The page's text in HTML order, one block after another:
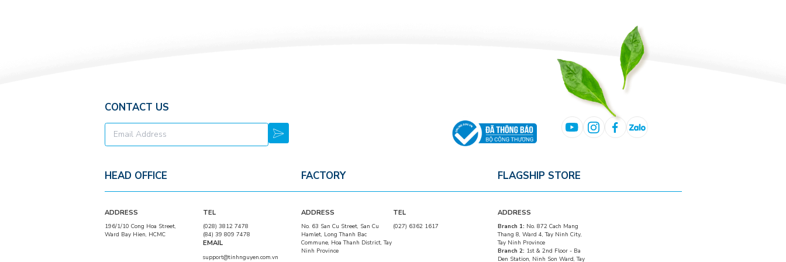
CONTACT US
HEAD OFFICE FACTORY FLAGSHIP STORE
ADDRESS
196/1/10 Cong Hoa Street,
Ward Bay Hien, HCMC
TEL
(028) 3812 7478
(84) 39 809 7478
EMAIL
support@tinhnguyen.com.vn
ADDRESS
No. 63 San Cu Street, San Cu
Hamlet, Long Thanh Bac
Commune, Hoa Thanh District, Tay
Ninh Province
TEL
(027) 6362 1617
ADDRESS
Branch 1: No. 872 Cach Mang
Thang 8, Ward 4, Tay Ninh City,
Tay Ninh Province
Branch 2: 1st & 2nd Floor - Ba
Den Station, Ninh Son Ward, Tay